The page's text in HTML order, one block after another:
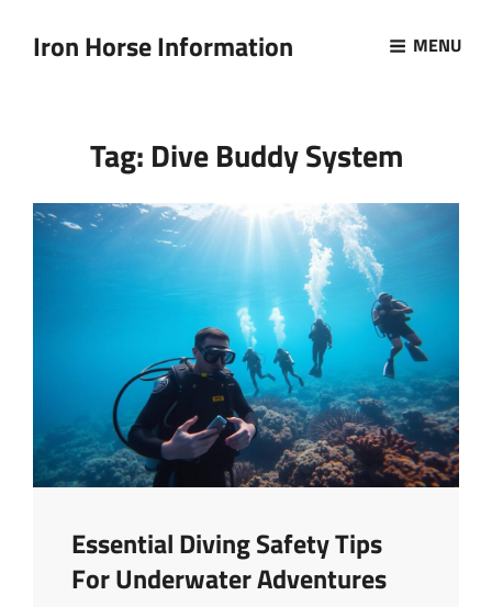
Iron Horse Information MENU
Tag: Dive Buddy System
Essential Diving Safety Tips
For Underwater Adventures